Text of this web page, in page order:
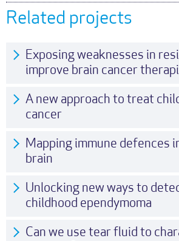
Related projects
Exposing weaknesses in
improve brain cancer
A new approach to treat
cancer
Mapping immune defences
brain
Unlocking new ways to
childhood ependymoma
Can we use tear fluid to